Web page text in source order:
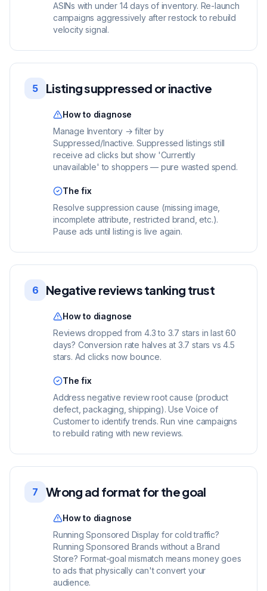
ASINs with under 14 days of inventory. Re-launch
campaigns aggressively after restock to rebuild
velocity signal.
5 Listing suppressed or inactive
How to diagnose
Manage Inventory → filter by
Suppressed/Inactive. Suppressed listings still
receive ad clicks but show 'Currently
unavailable' to shoppers — pure wasted spend.
The fix
Resolve suppression cause (missing image,
incomplete attribute, restricted brand, etc.).
Pause ads until listing is live again.
6 Negative reviews tanking trust
How to diagnose
Reviews dropped from 4.3 to 3.7 stars in last 60
days? Conversion rate halves at 3.7 stars vs 4.5
stars. Ad clicks now bounce.
The fix
Address negative review root cause (product
defect, packaging, shipping). Use Voice of
Customer to identify trends. Run vine campaigns
to rebuild rating with new reviews.
7 Wrong ad format for the goal
How to diagnose
Running Sponsored Display for cold traffic?
Running Sponsored Brands without a Brand
Store? Format-goal mismatch means money goes
to ads that physically can't convert your
audience.